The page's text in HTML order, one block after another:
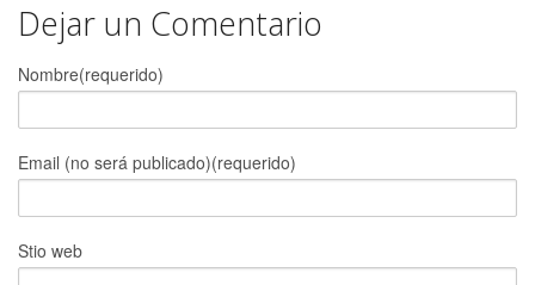
Dejar un Comentario
Nombre(requerido)
Email (no será publicado)(requerido)
Stio web